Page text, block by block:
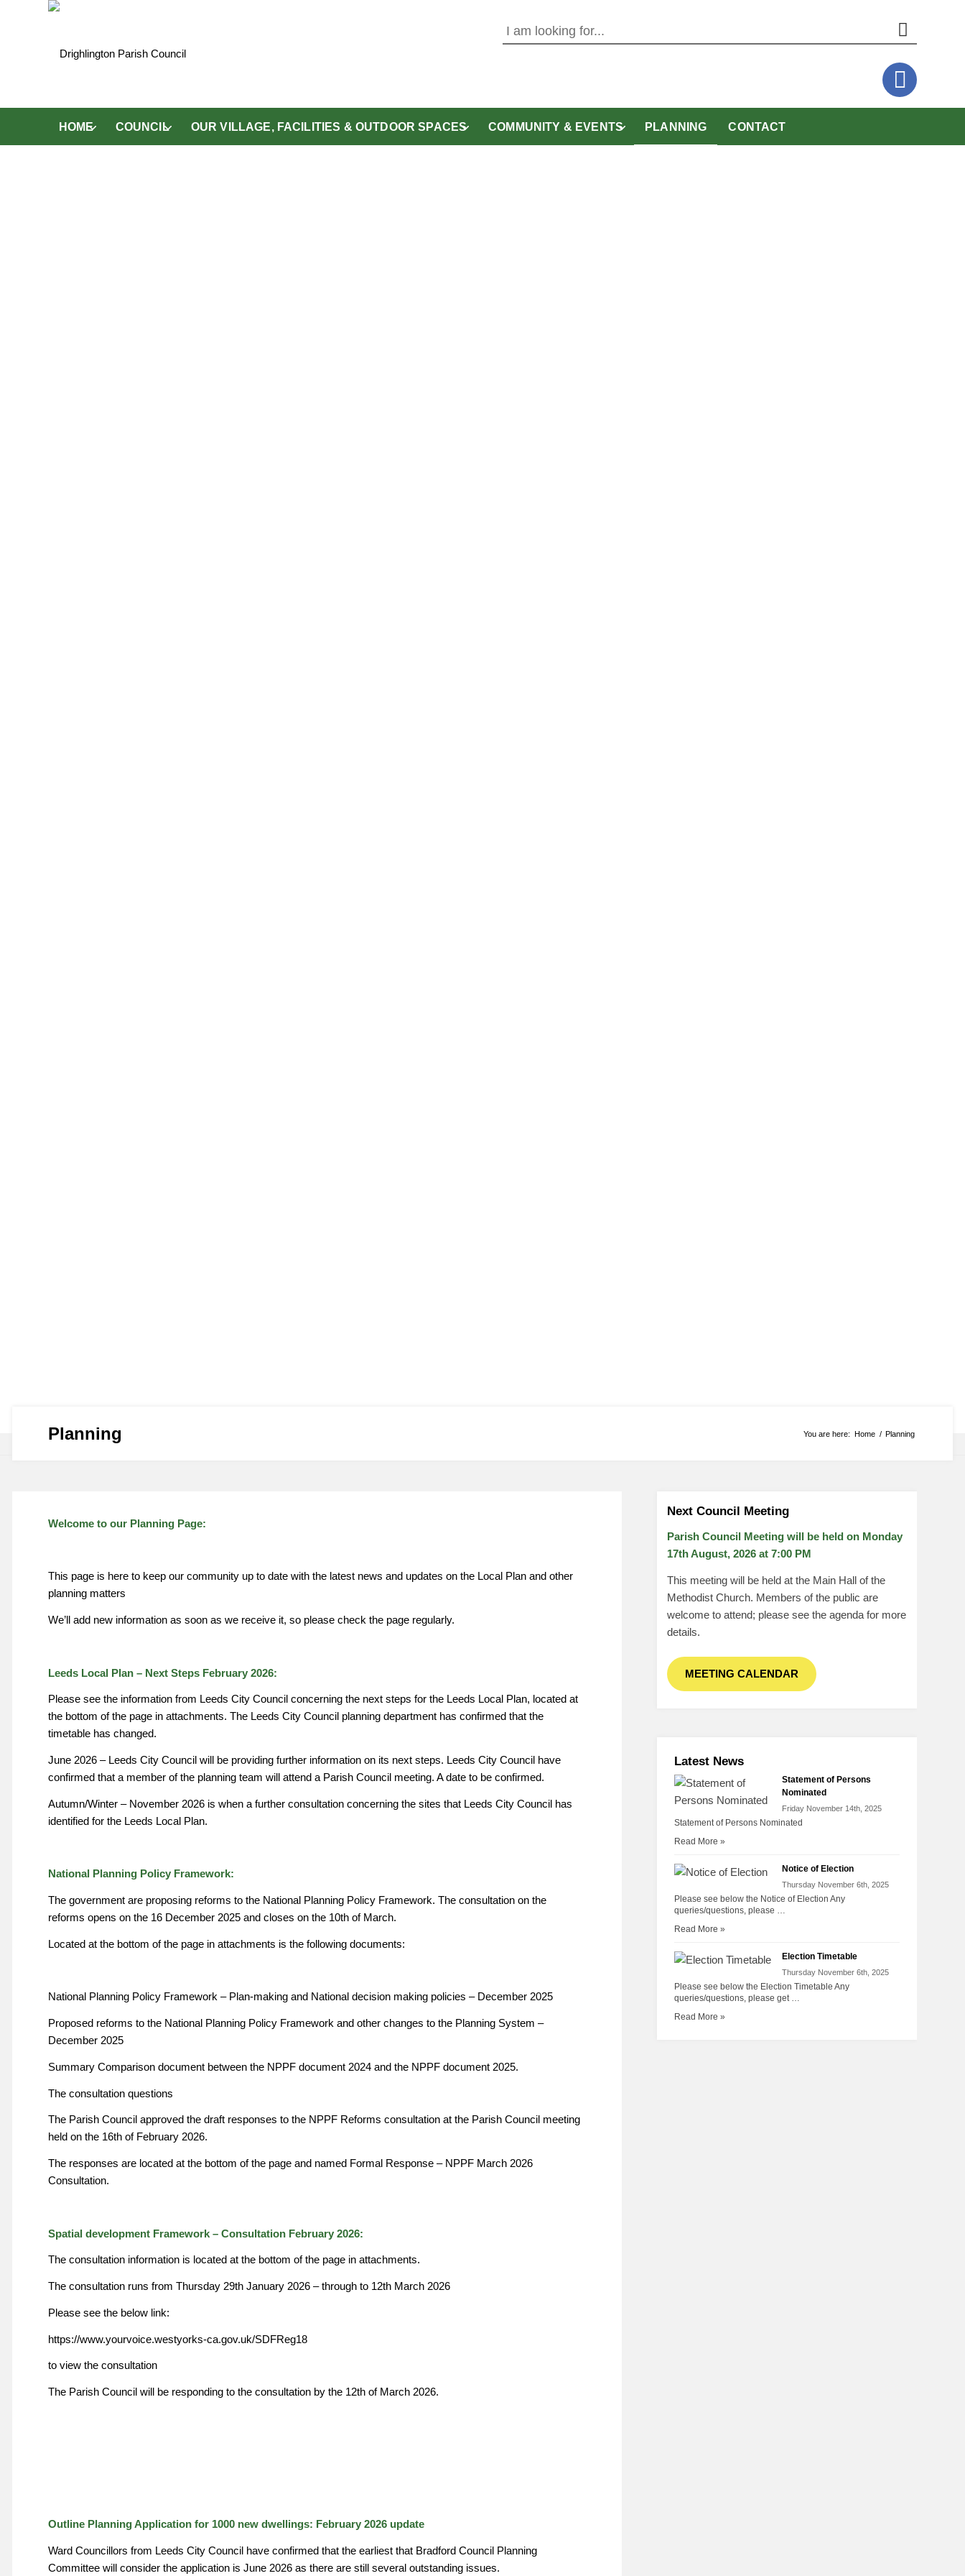
HOME COUNCIL OUR VILLAGE, FACILITIES & OUTDOOR SPACES COMMUNITY & EVENTS PLANNING CONTACT
Planning You are here: Home / Planning
Welcome to our Planning Page:
This page is here to keep our community up to date with the latest news and updates on the Local Plan and other
planning matters
We’ll add new information as soon as we receive it, so please check the page regularly.
Leeds Local Plan – Next Steps February 2026:
Please see the information from Leeds City Council concerning the next steps for the Leeds Local Plan, located at
the bottom of the page in attachments. The Leeds City Council planning department has confirmed that the
timetable has changed.
June 2026 – Leeds City Council will be providing further information on its next steps. Leeds City Council have
confirmed that a member of the planning team will attend a Parish Council meeting. A date to be confirmed.
Autumn/Winter – November 2026 is when a further consultation concerning the sites that Leeds City Council has
identified for the Leeds Local Plan.
National Planning Policy Framework:
The government are proposing reforms to the National Planning Policy Framework. The consultation on the
reforms opens on the 16 December 2025 and closes on the 10th of March.
Located at the bottom of the page in attachments is the following documents:
National Planning Policy Framework – Plan-making and National decision making policies – December 2025
Proposed reforms to the National Planning Policy Framework and other changes to the Planning System –
December 2025
Summary Comparison document between the NPPF document 2024 and the NPPF document 2025.
The consultation questions
The Parish Council approved the draft responses to the NPPF Reforms consultation at the Parish Council meeting
held on the 16th of February 2026.
The responses are located at the bottom of the page and named Formal Response – NPPF March 2026
Consultation.
Spatial development Framework – Consultation February 2026:
The consultation information is located at the bottom of the page in attachments.
The consultation runs from Thursday 29th January 2026 – through to 12th March 2026
Please see the below link:
https://www.yourvoice.westyorks-ca.gov.uk/SDFReg18
to view the consultation
The Parish Council will be responding to the consultation by the 12th of March 2026.
Outline Planning Application for 1000 new dwellings: February 2026 update
Ward Councillors from Leeds City Council have confirmed that the earliest that Bradford Council Planning
Committee will consider the application is June 2026 as there are still several outstanding issues.
Next Council Meeting
Parish Council Meeting will be held on Monday
17thAugust, 2026 at 7:00 PM
This meeting will be held at the Main Hall of the
Methodist Church. Members of the public are
welcome to attend; please see the agenda for more
details.
MEETING CALENDAR
Latest News
Statement of Persons
Nominated
Friday November 14th, 2025
Statement of Persons Nominated
Read More »
Notice of Election
Thursday November 6th, 2025
Please see below the Notice of Election Any
queries/questions, please …
Read More »
Election Timetable
Thursday November 6th, 2025
Please see below the Election Timetable Any
queries/questions, please get …
Read More »